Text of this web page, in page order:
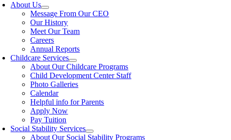
About Us
Message From Our CEO
Our History
Meet Our Team
Careers
Annual Reports
Childcare Services
About Our Childcare Programs
Child Development Center Staff
Photo Galleries
Calendar
Helpful info for Parents
Apply Now
Pay Tuition
Social Stability Services
About Our Social Stability Programs